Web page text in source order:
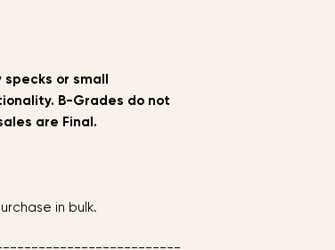
or small
B-Grades do not
are Final.
in bulk.